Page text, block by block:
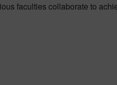
faculties collaborate to